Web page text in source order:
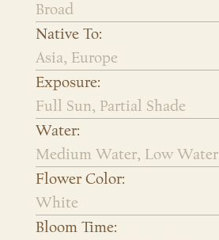
Broad
Native To:
Asia, Europe
Exposure:
Full Sun, Partial Shade
Water:
Medium Water, Low Water
Flower Color:
White
Bloom Time: